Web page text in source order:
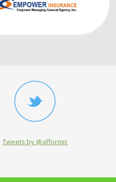
Tweets by @afformic